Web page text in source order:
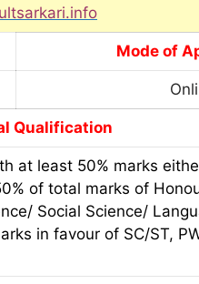
Mode of
Qualification
at least 50% marks
of total marks of
Social Science/
in favour of SC/ST,